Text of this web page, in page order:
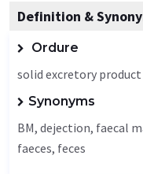
Definition &
Ordure
solid excretory
Synonyms
BM, dejection, faecal
faeces, feces